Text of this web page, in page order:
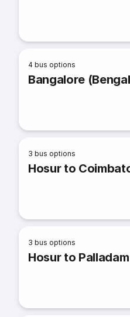
4 bus options
Bangalore
3 bus options
Hosur to
3 bus options
Hosur to Palladam